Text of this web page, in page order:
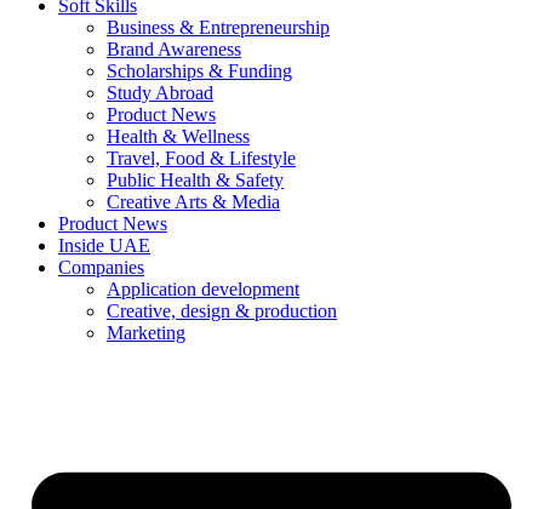
Soft Skills
Business & Entrepreneurship
Brand Awareness
Scholarships & Funding
Study Abroad
Product News
Health & Wellness
Travel, Food & Lifestyle
Public Health & Safety
Creative Arts & Media
Product News
Inside UAE
Companies
Application development
Creative, design & production
Marketing